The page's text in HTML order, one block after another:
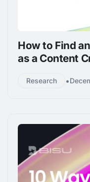
How to Find
as a Content
Research •